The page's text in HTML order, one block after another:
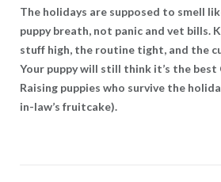
The holidays are supposed to smell
puppy breath, not panic and vet bills.
stuff high, the routine tight, and the
Your puppy will still think it’s the best
Raising puppies who survive the
in-law’s fruitcake).